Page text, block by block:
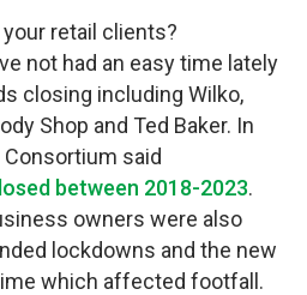
your retail clients?
not had an easy time lately
closing including Wilko,
Shop and Ted Baker. In
said
between 2018-2023.
owners were also
lockdowns and the new
which affected footfall.